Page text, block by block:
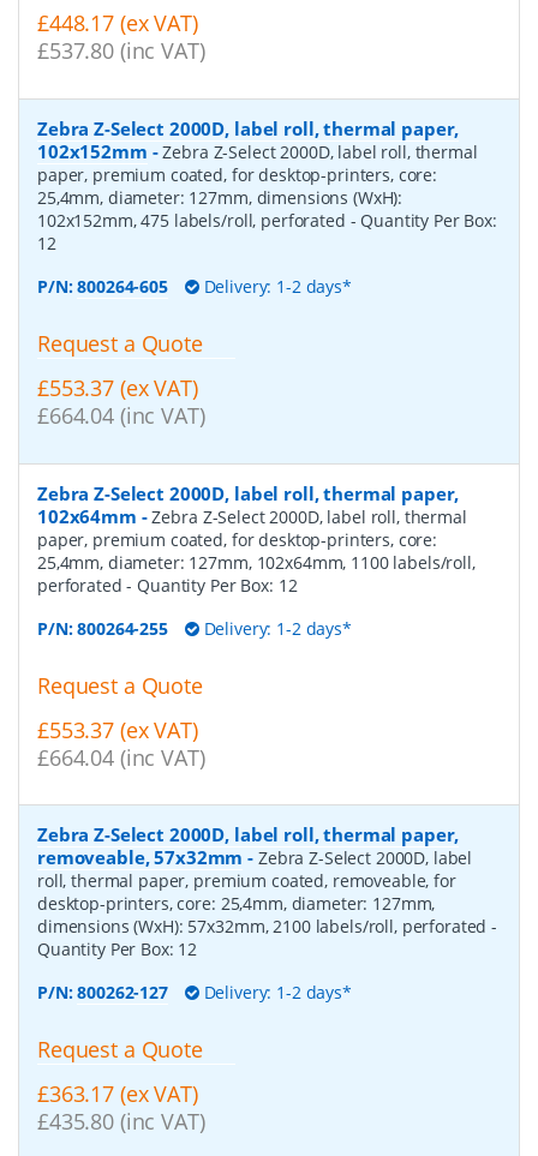
£448.17 (ex VAT)
£537.80 (inc VAT)
Zebra Z-Select 2000D, label roll, thermal paper,
102x152mm -Zebra Z-Select 2000D, label roll, thermal
paper, premium coated, for desktop-printers, core:
25,4mm, diameter: 127mm, dimensions (WxH):
102x152mm, 475 labels/roll, perforated - Quantity Per Box:
12
P/N:800264-605 Delivery: 1-2 days*
Request a Quote
£553.37 (ex VAT)
£664.04 (inc VAT)
Zebra Z-Select 2000D, label roll, thermal paper,
102x64mm -Zebra Z-Select 2000D, label roll, thermal
paper, premium coated, for desktop-printers, core:
25,4mm, diameter: 127mm, 102x64mm, 1100 labels/roll,
perforated- Quantity Per Box: 12
P/N:800264-255 Delivery: 1-2 days*
Request a Quote
£553.37 (ex VAT)
£664.04 (inc VAT)
Zebra Z-Select 2000D, label roll, thermal paper,
removeable, 57x32mm - Zebra Z-Select 2000D, label
roll, thermal paper, premium coated, removeable, for
desktop-printers, core: 25,4mm, diameter: 127mm,
dimensions (WxH): 57x32mm, 2100 labels/roll, perforated-
Quantity Per Box: 12
P/N:800262-127 Delivery: 1-2 days*
Request a Quote
£363.17 (ex VAT)
£435.80 (inc VAT)